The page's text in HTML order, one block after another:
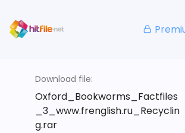
Download file:
Oxford_Bookworms_Factfiles
_3_www.frenglish.ru_Recyclin
g.rar